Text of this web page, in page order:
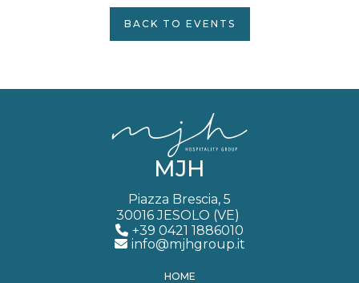
BACK TO EVENTS
MJH
Piazza Brescia, 5
30016 JESOLO (VE)
+39 0421 1886010
info@mjhgroup.it
HOME